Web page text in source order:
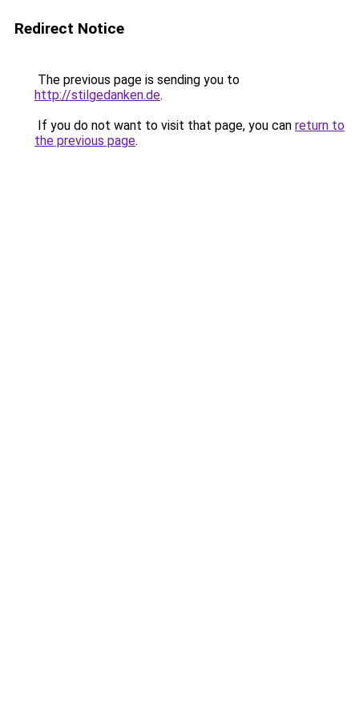
Redirect Notice
The previous page is sending you to
http://stilgedanken.de.
If you do not want to visit that page, you can return to
the previous page.